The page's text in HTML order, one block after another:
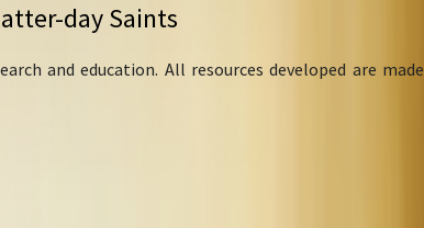
day Saints
and education. All resources developed are made